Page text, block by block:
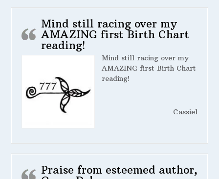
Mind still racing over my
AMAZING first Birth Chart
reading!
Mind still racing over my
AMAZING first Birth Chart
reading!
Cassiel
Praise from esteemed author,